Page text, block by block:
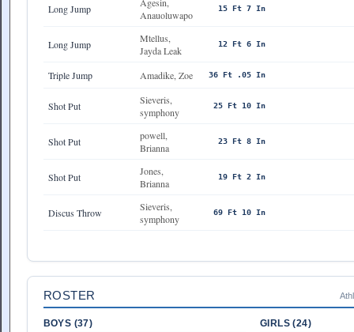
Long Jump
Anauoluwapo
15 Ft 7 In
Long Jump
Mtellus,
Jayda Leak
12 Ft 6 In
Triple Jump Amadike, Zoe 36 Ft .05 In
Shot Put
Sieveris,
symphony
25 Ft 10 In
Shot Put
powell,
Brianna
23 Ft 8 In
Shot Put
Jones,
Brianna
19 Ft 2 In
Discus Throw
Sieveris,
symphony
69 Ft 10 In
ROSTER
BOYS (37) GIRLS (24)